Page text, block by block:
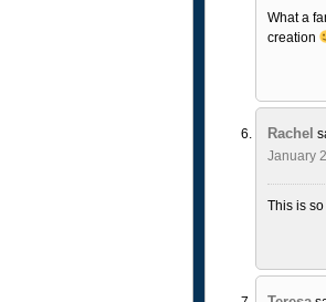
What a
creation
Rachel
January
This is